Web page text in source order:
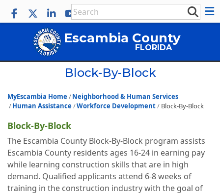
Escambia County
FLORIDA
Block-By-Block
MyEscambia Home
Neighborhood & Human Services
Human Assistance
Workforce Development Block-By-Block
Block-By-Block
The Escambia County Block-By-Block program assists
Escambia County residents ages 16-24 in earning pay
while learning construction skills that are in high
demand. Qualified applicants attend 6-8 weeks of
training in the construction industry with the goal of